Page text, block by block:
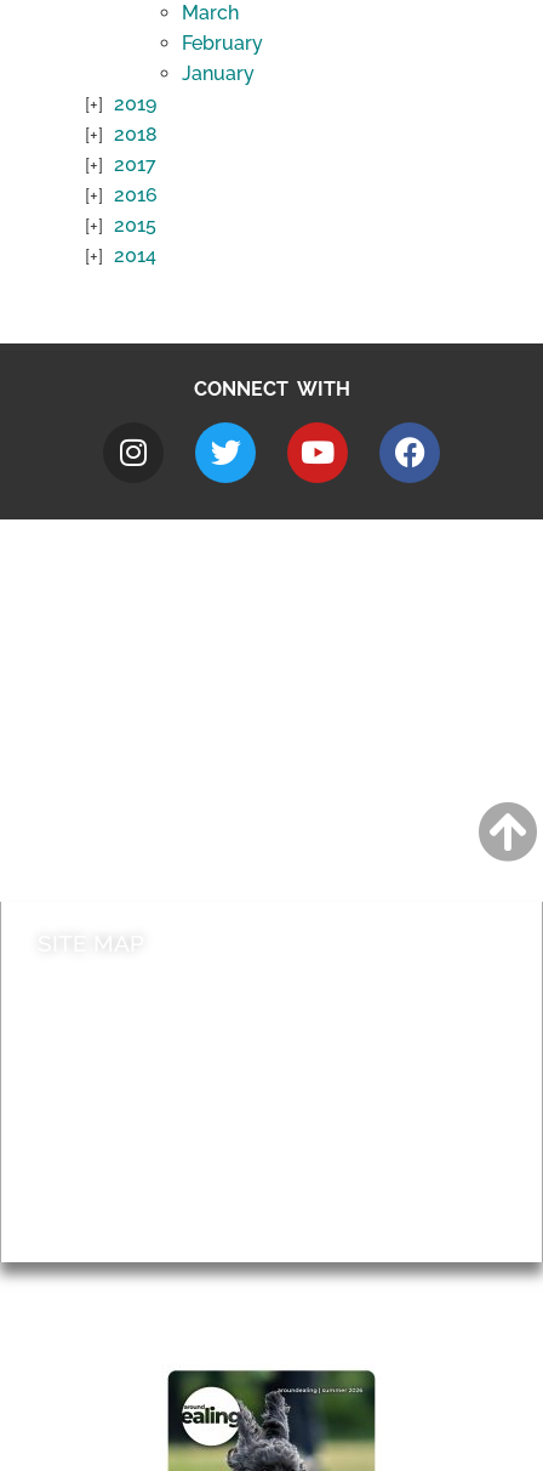
March
February
January
2019
2018
2017
2016
2015
2014
CONNECT WITH